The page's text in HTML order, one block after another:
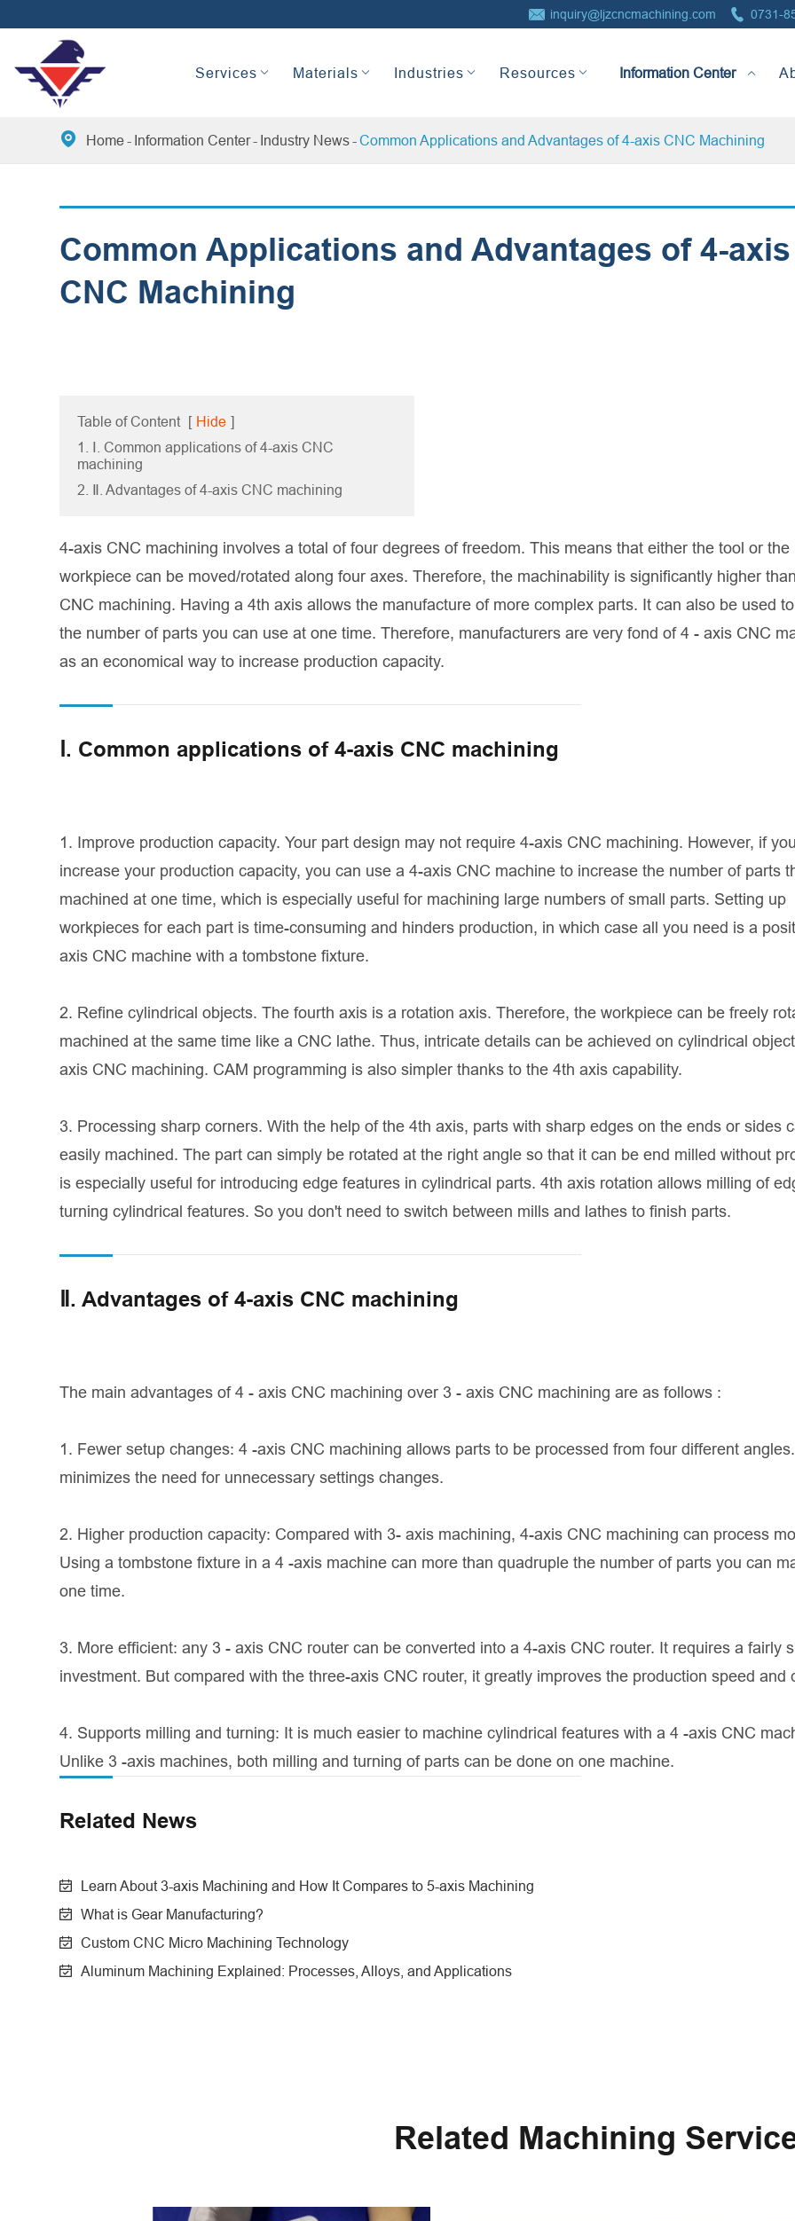
 inquiry@ljzcncmachining.com  0731-
Services Materials Industries Resources
 Home Information Center Industry News Common Applications and Advantages of 4-axis CNC Machining
Common Applications and Advantages of 4-axis
CNC Machining
Table of Content [ Hide ]
1. Ⅰ. Common applications of 4-axis CNC
machining
2. Ⅱ. Advantages of 4-axis CNC machining
4-axis CNC machining involves a total of four degrees of freedom. This means that either the tool or the
workpiece can be moved/rotated along four axes. Therefore, the machinability is significantly higher
CNC machining. Having a 4th axis allows the manufacture of more complex parts. It can also be used
the number of parts you can use at one time. Therefore, manufacturers are very fond of 4 - axis CNC
as an economical way to increase production capacity.
Ⅰ. Common applications of 4-axis CNC machining
1. Improve production capacity. Your part design may not require 4-axis CNC machining. However, if
increase your production capacity, you can use a 4-axis CNC machine to increase the number of parts
machined at one time, which is especially useful for machining large numbers of small parts. Setting up
workpieces for each part is time-consuming and hinders production, in which case all you need is a
axis CNC machine with a tombstone fixture.
2. Refine cylindrical objects. The fourth axis is a rotation axis. Therefore, the workpiece can be freely
machined at the same time like a CNC lathe. Thus, intricate details can be achieved on cylindrical
axis CNC machining. CAM programming is also simpler thanks to the 4th axis capability.
3. Processing sharp corners. With the help of the 4th axis, parts with sharp edges on the ends or sides
easily machined. The part can simply be rotated at the right angle so that it can be end milled without
is especially useful for introducing edge features in cylindrical parts. 4th axis rotation allows milling of
turning cylindrical features. So you don't need to switch between mills and lathes to finish parts.
Ⅱ. Advantages of 4-axis CNC machining
The main advantages of 4 - axis CNC machining over 3 - axis CNC machining are as follows :
1. Fewer setup changes: 4 -axis CNC machining allows parts to be processed from four different
minimizes the need for unnecessary settings changes.
2. Higher production capacity: Compared with 3- axis machining, 4-axis CNC machining can process
Using a tombstone fixture in a 4 -axis machine can more than quadruple the number of parts you can
one time.
3. More efficient: any 3 - axis CNC router can be converted into a 4-axis CNC router. It requires a fairly
investment. But compared with the three-axis CNC router, it greatly improves the production speed and
4. Supports milling and turning: It is much easier to machine cylindrical features with a 4 -axis CNC
Unlike 3 -axis machines, both milling and turning of parts can be done on one machine.
Related News
Learn About 3-axis Machining and How It Compares to 5-axis Machining
What is Gear Manufacturing?
Custom CNC Micro Machining Technology
Aluminum Machining Explained: Processes, Alloys, and Applications
Related Machining